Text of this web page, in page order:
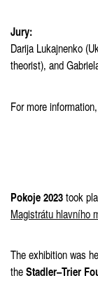
Jury:
Darija Lukajnenko
theorist), and
For more
Pokoje 2023took
Magistrátu hlavního
The exhibition was
theStadler–Trier